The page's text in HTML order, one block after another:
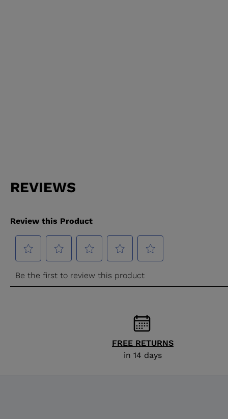
FREE RETURNS
in 14 days